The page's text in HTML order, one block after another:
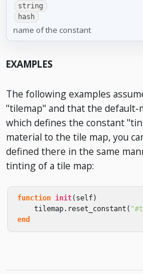
string
hash
name of the constant
EXAMPLES
The following examples
"tilemap" and that the default-
which defines the constant
material to the tile map, you
defined there in the same
tinting of a tile map:
function init( self)
tilemap. reset_constant (
end